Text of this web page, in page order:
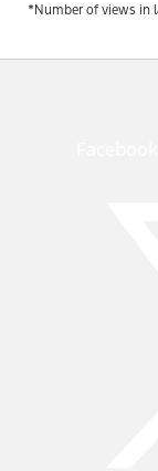
*Number of views in